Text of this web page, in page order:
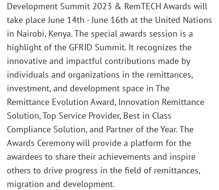
Development Summit 2023 & RemTECH Awards will
take place June 14th - June 16th at the United Nations
in Nairobi, Kenya. The special awards session is a
highlight of the GFRID Summit. It recognizes the
innovative and impactful contributions made by
individuals and organizations in the remittances,
investment, and development space in The
Remittance Evolution Award, Innovation Remittance
Solution, Top Service Provider, Best in Class
Compliance Solution, and Partner of the Year. The
Awards Ceremony will provide a platform for the
awardees to share their achievements and inspire
others to drive progress in the field of remittances,
migration and development.